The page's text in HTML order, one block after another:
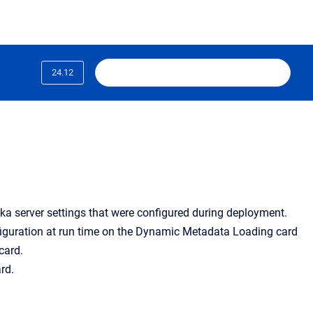
24.12
server settings that were configured during deployment.
at run time on the Dynamic Metadata Loading card